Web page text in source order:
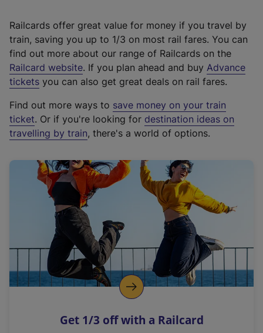
Railcards offer great value for money if you travel by
train, saving you up to 1/3 on most rail fares. You can
find out more about our range of Railcards on the
Railcard website(
e
t
e
r
a
l
i
n
k
o
p
s
. If you plan ahead and buy Advance
tickets you can also get great deals on rail fares.
Find out more ways to save money on your train
ticket. Or if you're looking for destination ideas on
travelling by train, there's a world of options.
Get 1/3 off with a Railcard